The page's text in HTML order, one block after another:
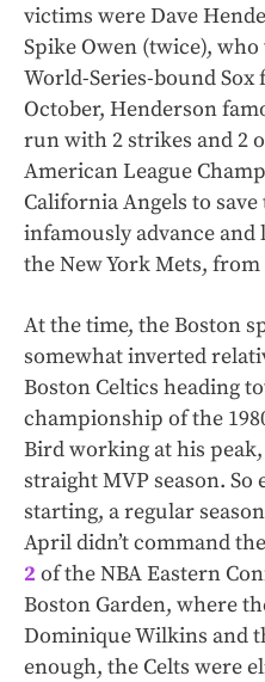
victims were Dave
Spike Owen (twice),
World-Series-bound
October, Henderson
run with 2 strikes and 2
American League
California Angels to
infamously advance and
the New York Mets,
At the time, the Boston
somewhat inverted
Boston Celtics heading
championship of the
Bird working at his
straight MVP season. So
starting, a regular
April didn’t command
2 of the NBA Eastern
Boston Garden, where
Dominique Wilkins and
enough, the Celts were